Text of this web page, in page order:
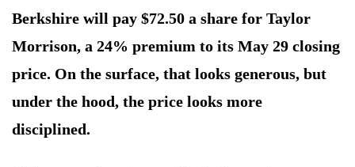
Berkshire will pay $72.50 a share for Taylor
Morrison, a 24% premium to its May 29 closing
price. On the surface, that looks generous, but
under the hood, the price looks more
disciplined.